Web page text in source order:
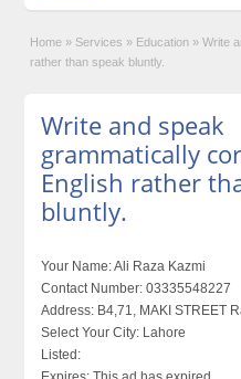
Home » Services » Education » Write
rather than speak bluntly.
Write and speak
grammatically
English rather
bluntly.
Your Name:Ali Raza Kazmi
Contact Number: 03335548227
Address: B4,71, MAKI STREET
Select Your City: Lahore
Listed: